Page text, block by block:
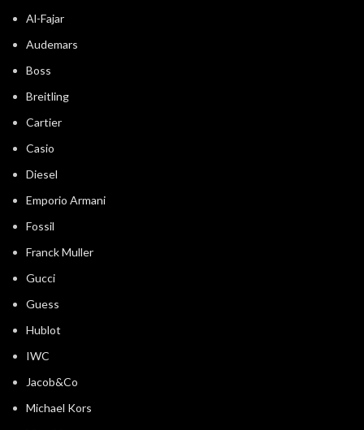
Al-Fajar
Audemars
Boss
Breitling
Cartier
Casio
Diesel
Emporio Armani
Fossil
Franck Muller
Gucci
Guess
Hublot
IWC
Jacob&Co
Michael Kors